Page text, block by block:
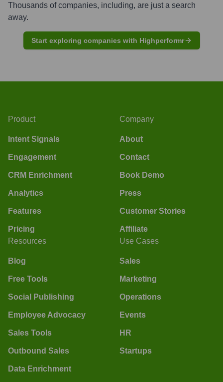
Thousands of companies, including, are just a search
away.
Start exploring companies with Highperformr
Product
Intent Signals
Engagement
CRM Enrichment
Analytics
Features
Pricing
Company
About
Contact
Book Demo
Press
Customer Stories
Affiliate
Resources
Blog
Free Tools
Social Publishing
Employee Advocacy
Sales Tools
Outbound Sales
Data Enrichment
Use Cases
Sales
Marketing
Operations
Events
HR
Startups